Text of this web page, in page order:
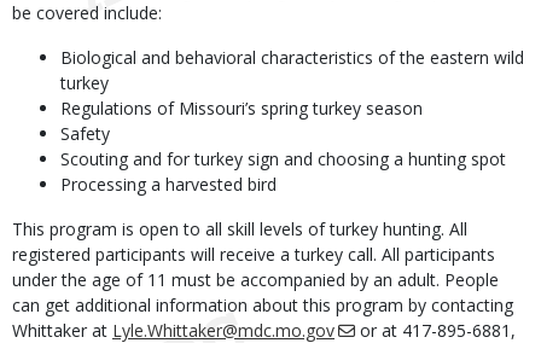
be covered include:
Biological and behavioral characteristics of the eastern wild
turkey
Regulations of Missouri’s spring turkey season
Safety
Scouting and for turkey sign and choosing a hunting spot
Processing a harvested bird
This program is open to all skill levels of turkey hunting. All
registered participants will receive a turkey call. All participants
under the age of 11 must be accompanied by an adult. People
can get additional information about this program by contacting
Whittaker at Lyle.Whittaker@mdc.mo.gov
or at 417-895-6881,